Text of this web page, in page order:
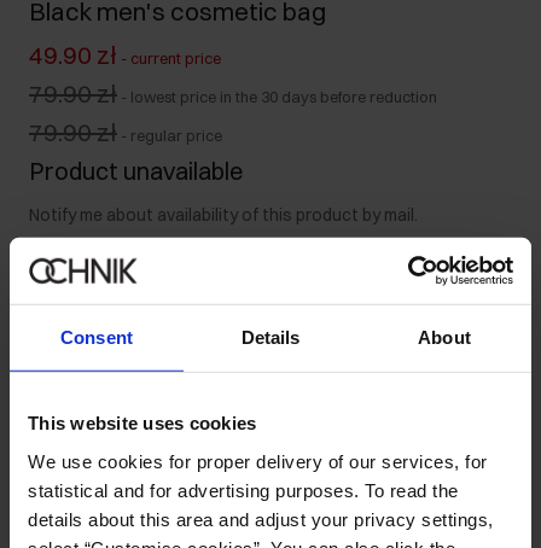
Consent Details About
This website uses cookies
We use cookies for proper delivery of our services, for
statistical and for advertising purposes. To read the
details about this area and adjust your privacy settings,
Black men's cosmetic bag
49.90 zł - current price
79.90 zł - lowest price in the 30 days before reduction
79.90 zł - regular price
Product unavailable
Notify me about availability of this product by mail.
Notify about availability
Product description